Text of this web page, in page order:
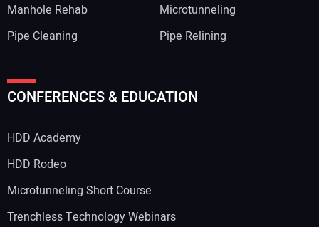
Manhole Rehab
Microtunneling
Pipe Cleaning
Pipe Relining
CONFERENCES & EDUCATION
HDD Academy
HDD Rodeo
Microtunneling Short Course
Trenchless Technology Webinars